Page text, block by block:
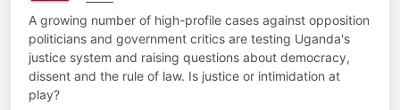
A growing number of high-profile cases against opposition
politicians and government critics are testing Uganda's
justice system and raising questions about democracy,
dissent and the rule of law. Is justice or intimidation at
play?